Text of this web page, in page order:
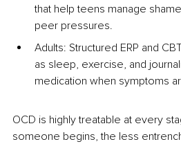
that help teens manage
peer pressures.
Adults: Structured ERP and
as sleep, exercise, and
medication when symptoms
OCD is highly treatable at every
someone begins, the less